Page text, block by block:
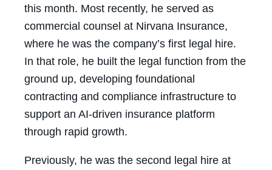
this month. Most recently, he served as
commercial counsel at Nirvana Insurance,
where he was the company’s first legal hire.
In that role, he built the legal function from the
ground up, developing foundational
contracting and compliance infrastructure to
support an AI-driven insurance platform
through rapid growth.
Previously, he was the second legal hire at